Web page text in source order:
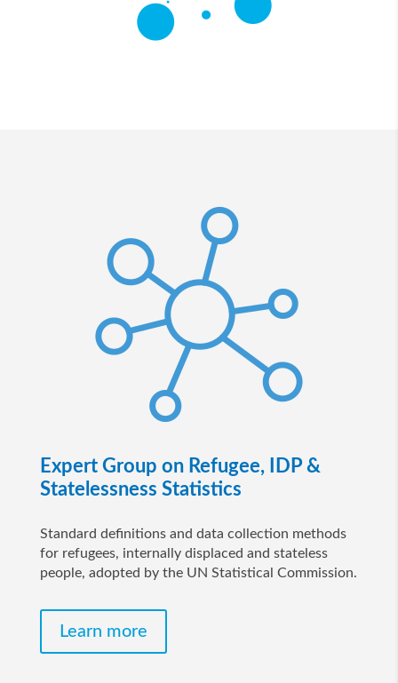
Expert Group on Refugee, IDP &
Statelessness Statistics
Standard definitions and data collection methods
for refugees, internally displaced and stateless
people, adopted by the UN Statistical Commission.
Learn more